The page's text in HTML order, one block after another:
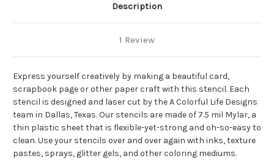
Description
1 Review
Express yourself creatively by making a beautiful card,
scrapbook page or other paper craft with this stencil. Each
stencil is designed and laser cut by the A Colorful Life Designs
team in Dallas, Texas. Our stencils are made of 7.5 mil Mylar, a
thin plastic sheet that is flexible-yet-strong and oh-so-easy to
clean. Use your stencils over and over again with inks, texture
pastes, sprays, glitter gels, and other coloring mediums.